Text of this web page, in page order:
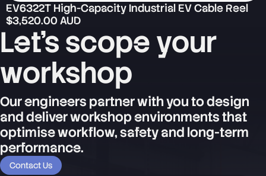
EV6322T High-Capacity Industrial EV Cable Reel
$3,520.00 AUD
Let's scope your
workshop
Our engineers partner with you to design
and deliver workshop environments that
optimise workflow, safety and long-term
performance.
Contact Us